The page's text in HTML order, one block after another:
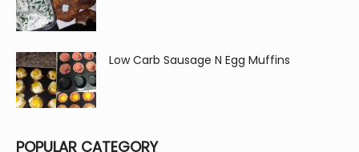
Low Carb Sausage N Egg Muffins
POPULAR CATEGORY